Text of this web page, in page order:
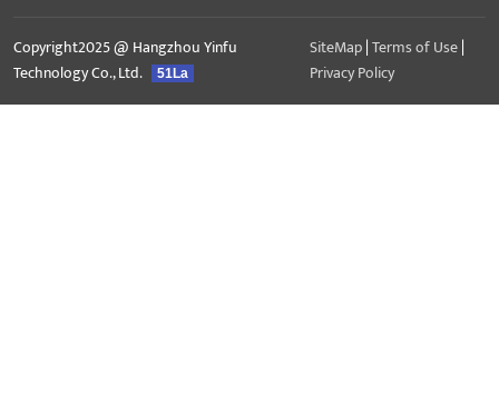
Copyright2025 @ Hangzhou Yinfu
Technology Co., Ltd.
51La
SiteMap|Terms of Use|
Privacy Policy